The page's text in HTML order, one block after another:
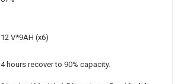
12 V*9AH (x6)
4 hours recover to 90% capacity.